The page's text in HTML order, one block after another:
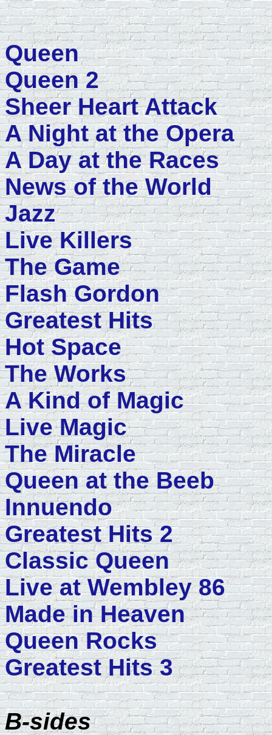
Queen
Queen 2
Sheer Heart Attack
A Night at the Opera
A Day at the Races
News of the World
Jazz
Live Killers
The Game
Flash Gordon
Greatest Hits
Hot Space
The Works
A Kind of Magic
Live Magic
The Miracle
Queen at the Beeb
Innuendo
Greatest Hits 2
Classic Queen
Live at Wembley 86
Made in Heaven
Queen Rocks
Greatest Hits 3
B-sides